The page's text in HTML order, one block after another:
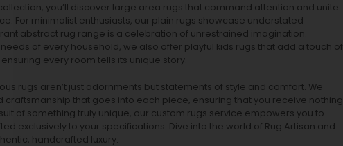
you’ll discover large area rugs that command attention and unite
For minimalist enthusiasts, our plain rugs showcase understated
abstract rug range is a celebration of unrestrained imagination.
of every household, we also offer playful kids rugs that add a touch of
every room tells its unique story.
rugs aren’t just adornments but statements of style and comfort. We
craftsmanship that goes into each piece, ensuring that you receive nothing
of something truly unique, our custom rugs service empowers you to
exclusively to your specifications. Dive into the world of Rug Artisan and
handcrafted luxury.